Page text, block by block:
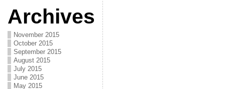
Archives
November 2015
October 2015
September 2015
August 2015
July 2015
June 2015
May 2015